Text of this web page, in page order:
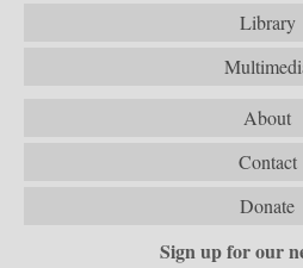
Library
About
Contact
Donate
Sign up for our